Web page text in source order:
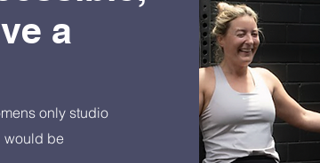
a
only studio
would be